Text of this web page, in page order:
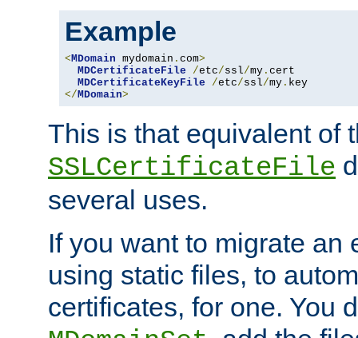
Example
<MDomain mydomain . com>
MDCertificateFile
/etc/ssl/my . cert
MDCertificateKeyFile
/etc/ssl/my .
</MDomain>
This is that equivalent of
SSLCertificateFile
several uses.
If you want to migrate an
using static files, to
certificates, for one. You